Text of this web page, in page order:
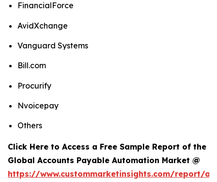
FinancialForce
AvidXchange
Vanguard Systems
Bill.com
Procurify
Nvoicepay
Others
Click Here to Access a Free Sample Report of the
Global Accounts Payable Automation Market @
https://www.custommarketinsights.com/report/